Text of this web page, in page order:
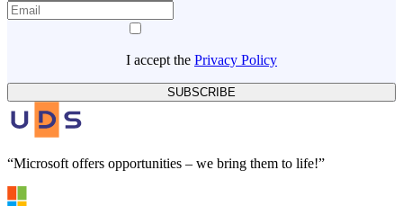
I accept the Privacy Policy
SUBSCRIBE
“Microsoft offers opportunities – we bring them to life!”